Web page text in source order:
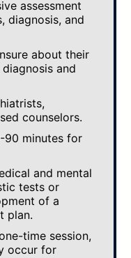
assessment
diagnosis, and
about their
and
counselors.
90 minutes for
and mental
tests or
of a
plan.
time session,
occur for